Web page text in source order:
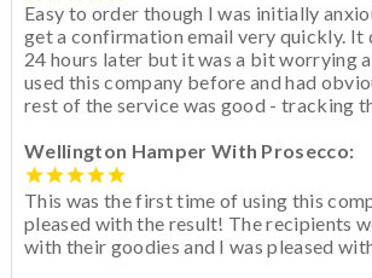
Easy to order though I was initially
get a confirmation email very quickly. It
24 hours later but it was a bit worrying
used this company before and had
rest of the service was good - tracking
Wellington Hamper With Prosecco:
This was the first time of using this
pleased with the result! The recipients
with their goodies and I was pleased